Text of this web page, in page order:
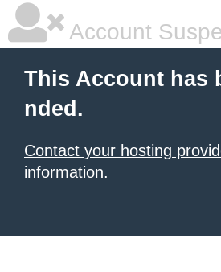
Account
This Account has
nded.
Contact your hosting
information.